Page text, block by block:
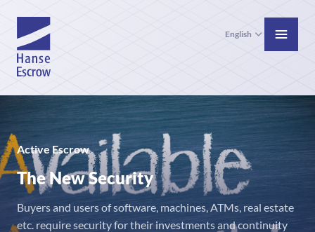
English
Active Escrow
The New Security
Buyers and users of software, machines, ATMs, real estate
etc. require security for their investments and continuity